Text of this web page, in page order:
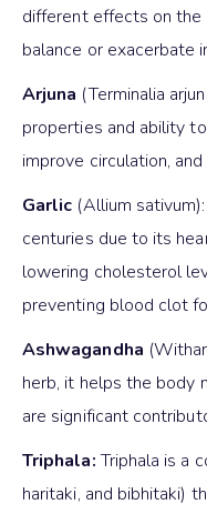
different effects on the
balance or exacerbate
Arjuna (Terminalia
properties and ability
improve circulation,
Garlic (Allium
centuries due to its
lowering cholesterol
preventing blood clot
Ashwagandha
herb, it helps the body
are significant
Triphala:Triphala is a
haritaki, and bibhitaki)